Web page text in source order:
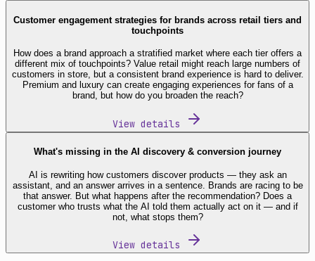
Customer engagement strategies for brands across retail tiers and
touchpoints
How does a brand approach a stratified market where each tier offers a
different mix of touchpoints? Value retail might reach large numbers of
customers in store, but a consistent brand experience is hard to deliver.
Premium and luxury can create engaging experiences for fans of a
brand, but how do you broaden the reach?
View details
What's missing in the AI discovery & conversion journey
AI is rewriting how customers discover products — they ask an
assistant, and an answer arrives in a sentence. Brands are racing to be
that answer. But what happens after the recommendation? Does a
customer who trusts what the AI told them actually act on it — and if
not, what stops them?
View details